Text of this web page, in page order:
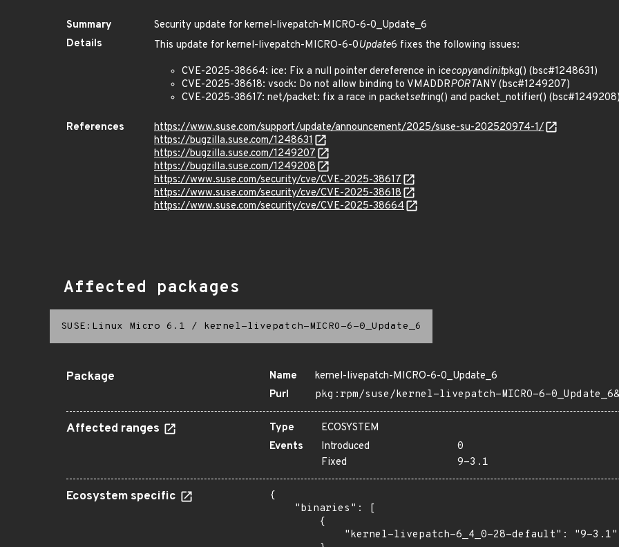
Summary
Security update for kernel-livepatch-MICRO-6-0_Update_6
Details
This update for kernel-livepatch-MICRO-6-0Update6 fixes the following issues:
CVE-2025-38664: ice: Fix a null pointer dereference in icecopyandinitpkg() (bsc#1248631)
CVE-2025-38618: vsock: Do not allow binding to VMADDRPORTANY (bsc#1249207)
CVE-2025-38617: net/packet: fix a race in packetsetring() and packet_notifier()
References
https://www.suse.com/support/update/announcement/2025/suse-su-202520974-1/
https://bugzilla.suse.com/1248631
https://bugzilla.suse.com/1249207
https://bugzilla.suse.com/1249208
https://www.suse.com/security/cve/CVE-2025-38617
https://www.suse.com/security/cve/CVE-2025-38618
https://www.suse.com/security/cve/CVE-2025-38664
Affected packages
SUSE:Linux Micro 6.1 / kernel-livepatch-MICRO-6-0_Update_6
Package Name
kernel-livepatch-MICRO-6-0_Update_6
Purl
pkg:rpm/suse/kernel-livepatch-MICRO-6-
Affected ranges Type
ECOSYSTEM
Events
Introduced
0
Fixed
9-3.1
Ecosystem specific
{
    "binaries": [
        {
            "kernel-livepatch-6_4_0-28-default": "9-3.1"